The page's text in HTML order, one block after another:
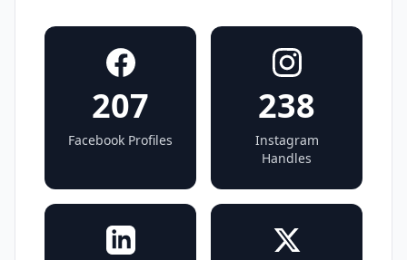
207
Facebook Profiles
238
Instagram
Handles